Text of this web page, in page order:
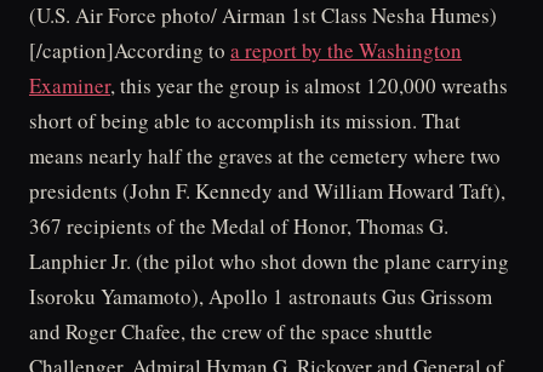
(U.S. Air Force photo/ Airman 1st Class Nesha Humes)
[/caption]According to a report by the Washington
Examiner, this year the group is almost 120,000 wreaths
short of being able to accomplish its mission. That
means nearly half the graves at the cemetery where two
presidents (John F. Kennedy and William Howard Taft),
367 recipients of the Medal of Honor, Thomas G.
Lanphier Jr. (the pilot who shot down the plane carrying
Isoroku Yamamoto), Apollo 1 astronauts Gus Grissom
and Roger Chafee, the crew of the space shuttle